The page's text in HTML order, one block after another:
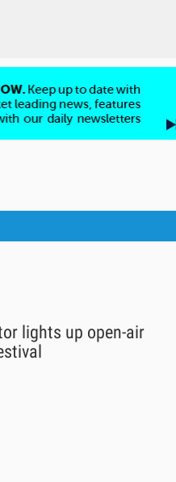
lights up open-air